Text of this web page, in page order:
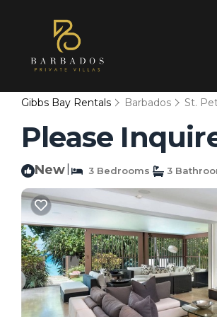
Gibbs Bay Rentals Barbados St.
Please
New 3 Bedrooms 3